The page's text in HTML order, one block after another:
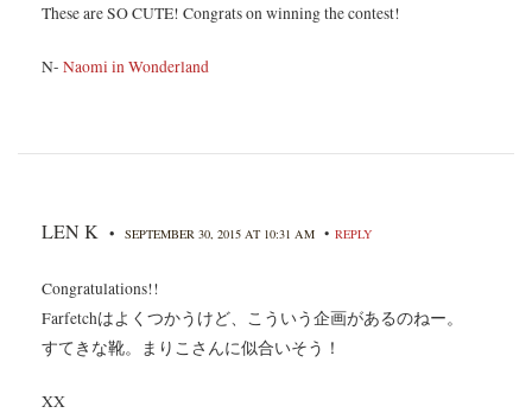
These are SO CUTE! Congrats on winning the contest!
N- Naomi in Wonderland
LEN K • SEPTEMBER 30, 2015 AT 10:31 AM • REPLY
Congratulations!!
Farfetchはよくつかうけど、こういう企画があるのねー。
すてきな靴。まりこさんに似合いそう！
XX